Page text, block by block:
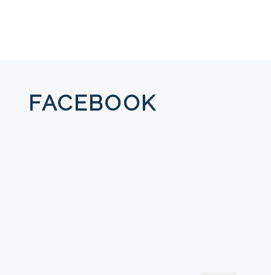
FACEBOOK